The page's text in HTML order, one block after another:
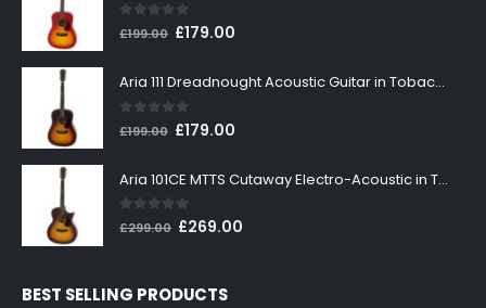
0out of 5
£199.00 Original
was:
£199.00.
£179.00
is:
Aria 111 Dreadnought Acoustic Guitar in Tobacco Sunburst
out of 5
£199.00 Original
was:
£199.00.
£179.00
is:
Aria 101CE MTTS Cutaway Electro-Acoustic in Tobacco Sunburst
0 out of 5
£299.00 Original
£299.00.
£269.00
BEST SELLING PRODUCTS